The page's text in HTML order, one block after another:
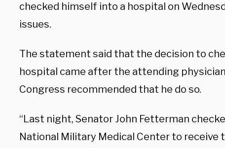
checked himself into a hospital on
issues.
The statement said that the decision to
hospital came after the attending
Congress recommended that he do so.
“Last night, Senator John Fetterman
National Military Medical Center to